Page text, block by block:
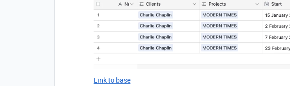
Link to base